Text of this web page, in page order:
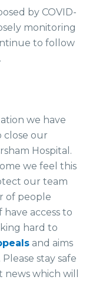
by COVID-
monitoring
to follow
we have
close our
Hospital.
we feel this
our team
of people
access to
hard to
and aims
stay safe
which will